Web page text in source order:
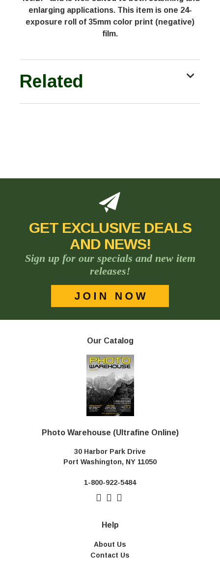
enlarging applications. This item is one 24-
exposure roll of 35mm color print (negative)
film.
Related
GET EXCLUSIVE DEALS
AND NEWS!
Sign up for our specials and new item
releases!
Our Catalog
Photo Warehouse (Ultrafine Online)
30 Harbor Park Drive
Port Washington, NY 11050
1-800-922-5484
Help
About Us
Contact Us